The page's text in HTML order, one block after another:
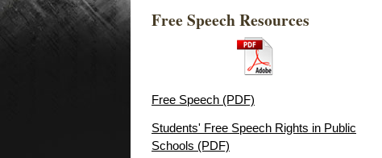
Free Speech Resources
Free Speech (PDF)
Students' Free Speech Rights in Public
Schools (PDF)